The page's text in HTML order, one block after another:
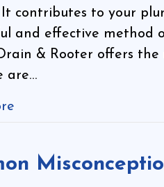
It contributes to your
and effective method
& Rooter offers
are…